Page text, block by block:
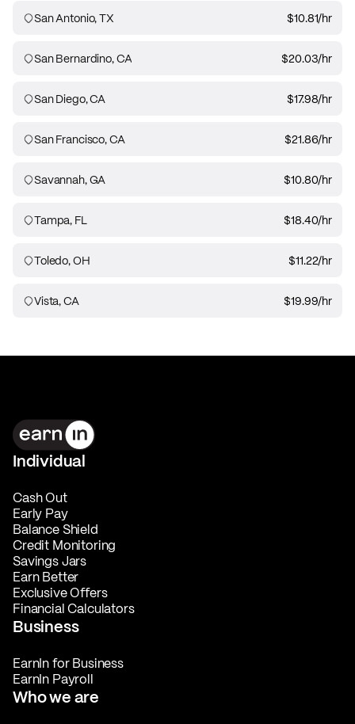
San Antonio, TX $10.81/hr
San Bernardino, CA $20.03/hr
San Diego, CA $17.98/hr
San Francisco, CA $21.86/hr
Savannah, GA $10.80/hr
Tampa, FL $18.40/hr
Toledo, OH $11.22/hr
Vista, CA $19.99/hr
Individual
Cash Out
Early Pay
Balance Shield
Credit Monitoring
Savings Jars
Earn Better
Exclusive Offers
Financial Calculators
Business
EarnIn for Business
EarnIn Payroll
Who we are